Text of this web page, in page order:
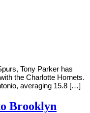
Tony Parker has
the Charlotte Hornets.
averaging 15.8 […]
Brooklyn